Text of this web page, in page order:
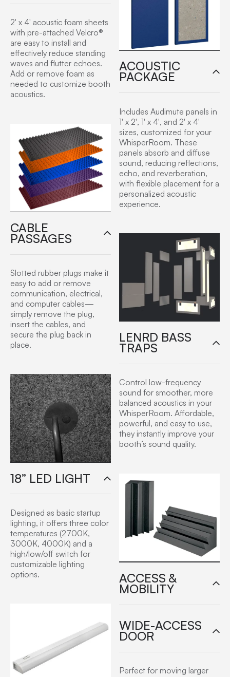
2′ x 4′ acoustic foam sheets
with pre-attached Velcro®
are easy to install and
effectively reduce standing
waves and flutter echoes.
Add or remove foam as
needed to customize booth
acoustics.
CABLE
PASSAGES
Slotted rubber plugs make it
easy to add or remove
communication, electrical,
and computer cables—
simply remove the plug,
insert the cables, and
secure the plug back in
place.
18” LED LIGHT
Designed as basic startup
lighting, it offers three color
temperatures (2700K,
3000K, 4000K) and a
high/low/off switch for
customizable lighting
options.
ACOUSTIC
PACKAGE
Includes Audimute panels in
1′ x 2′, 1′ x 4′, and 2′ x 4′
sizes, customized for your
WhisperRoom. These
panels absorb and diffuse
sound, reducing reflections,
echo, and reverberation,
with flexible placement for a
personalized acoustic
experience.
LENRD BASS
TRAPS
Control low-frequency
sound for smoother, more
balanced acoustics in your
WhisperRoom. Affordable,
powerful, and easy to use,
they instantly improve your
booth’s sound quality.
ACCESS &
MOBILITY
WIDE-ACCESS
DOOR
Perfect for moving larger